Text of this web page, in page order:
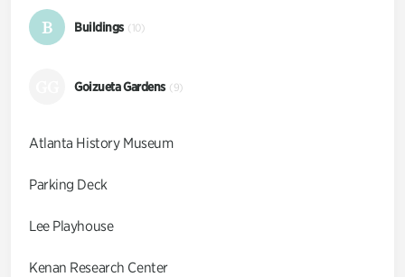
B Buildings (10)
Goizueta Gardens (9)
Atlanta History Museum
Parking Deck
Lee Playhouse
Kenan Research Center